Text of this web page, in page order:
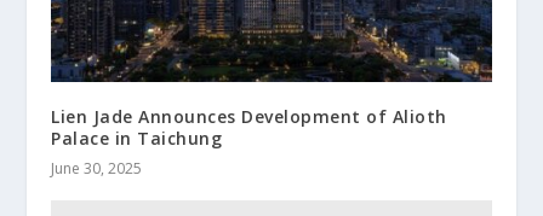
Lien Jade Announces Development of Alioth
Palace in Taichung
June 30, 2025